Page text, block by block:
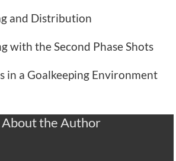
and Distribution
with the Second Phase Shots
in a Goalkeeping Environment
About the Author